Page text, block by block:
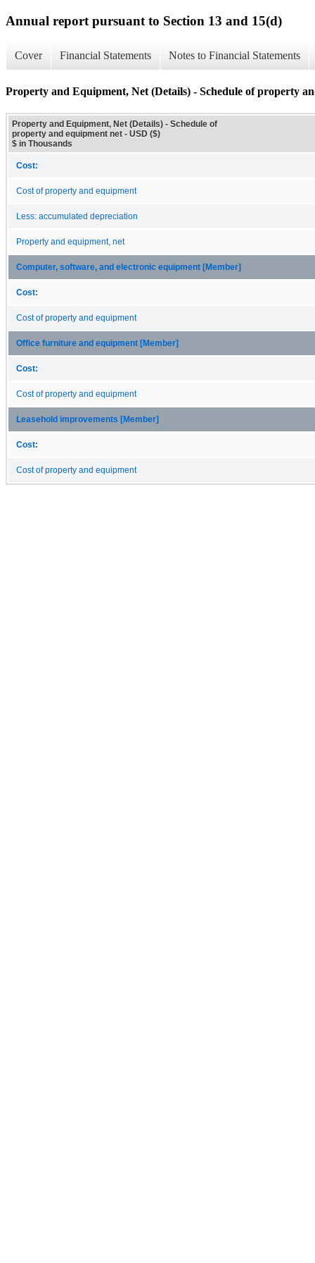
Annual report pursuant to Section 13 and 15(d)
Cover Financial Statements Notes to Financial Statements
Property and Equipment, Net (Details) - Schedule of property
Property and Equipment, Net (Details) - Schedule of
property and equipment net - USD ($)
$ in Thousands
Cost:
Cost of property and equipment
Less: accumulated depreciation
Property and equipment, net
Computer, software, and electronic equipment [Member]
Cost:
Cost of property and equipment
Office furniture and equipment [Member]
Cost:
Cost of property and equipment
Leasehold improvements [Member]
Cost:
Cost of property and equipment